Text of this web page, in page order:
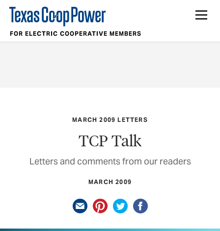
FOR ELECTRIC COOPERATIVE MEMBERS
MARCH 2009 LETTERS
TCP Talk
Letters and comments from our readers
MARCH 2009